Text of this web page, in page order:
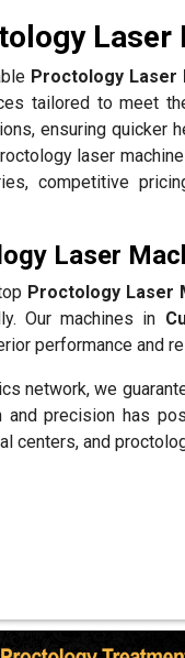
Laser
Proctology Laser
tailored to meet
ensuring quicker
laser
competitive
Laser
Proctology Laser
Our machines in
performance and
network, we
and precision has
centers, and